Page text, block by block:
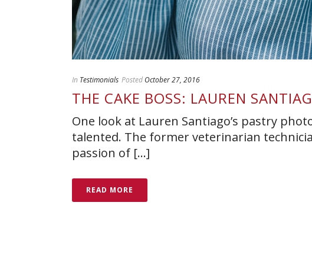
In Testimonials Posted October 27, 2016
THE CAKE BOSS: LAUREN
One look at Lauren Santiago’s pastry
talented. The former veterinarian
passion of [...]
READ MORE